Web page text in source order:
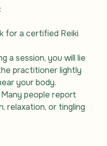
to the
for a certified Reiki
a session, you will lie
practitioner lightly
your body.
Many people report
relaxation, or tingling